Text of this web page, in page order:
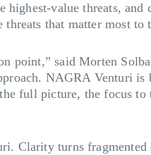
value threats,
that matter most to
point,” said Morten
NAGRA
full picture, the focus
Clarity turns